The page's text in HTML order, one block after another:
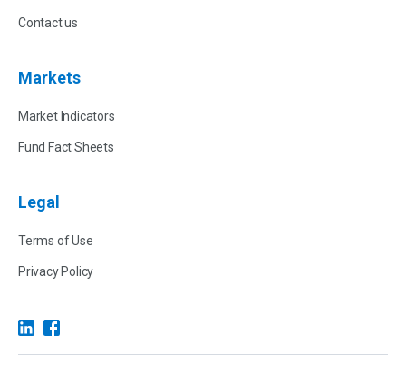
Contact us
Markets
Market Indicators
Fund Fact Sheets
Legal
Terms of Use
Privacy Policy